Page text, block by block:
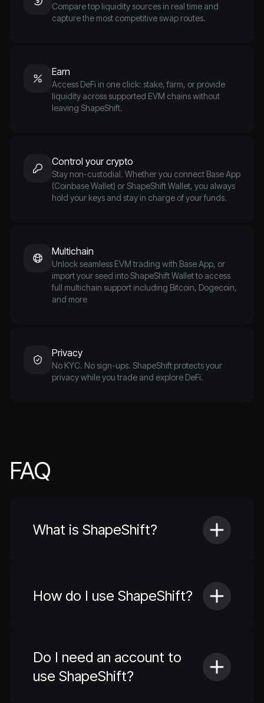
Compare top liquidity sources in real time and
capture the most competitive swap routes.
Earn
Access DeFi in one click: stake, farm, or provide
liquidity across supported EVM chains without
leaving ShapeShift.
Control your crypto
Stay non-custodial. Whether you connect Base App
(Coinbase Wallet) or ShapeShift Wallet, you always
hold your keys and stay in charge of your funds.
Multichain
Unlock seamless EVM trading with Base App, or
import your seed into ShapeShift Wallet to access
full multichain support including Bitcoin, Dogecoin,
and more
Privacy
No KYC. No sign-ups. ShapeShift protects your
privacy while you trade and explore DeFi.
FAQ
What is ShapeShift?
How do I use ShapeShift?
Do I need an account to
use ShapeShift?